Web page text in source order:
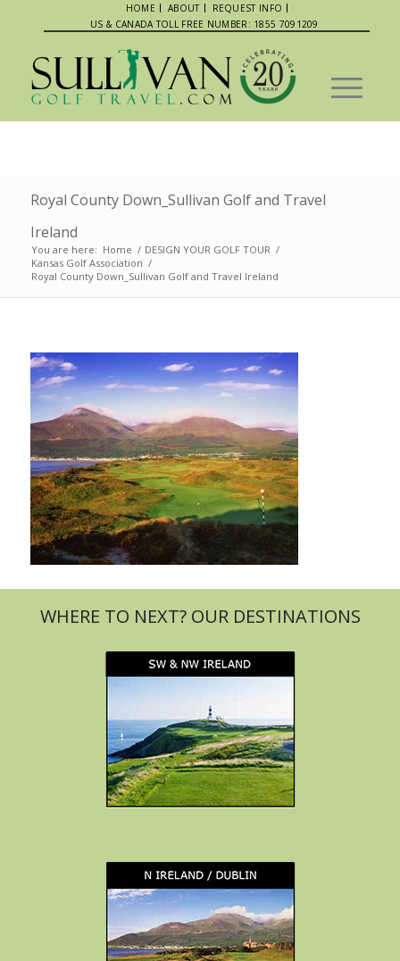
HOME ABOUT
REQUEST INFO
US & CANADA TOLL FREE NUMBER: 1855 7091209
Royal County Down_Sullivan Golf and Travel
Ireland
You are here: Home / DESIGN YOUR GOLF TOUR /
Kansas Golf Association /
Royal County Down_Sullivan Golf and Travel Ireland